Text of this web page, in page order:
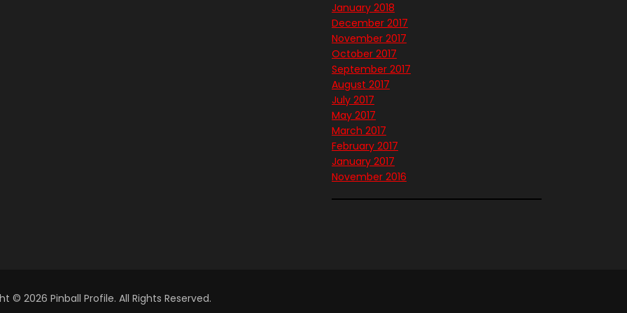
January 2018
December 2017
November 2017
October 2017
September 2017
August 2017
July 2017
May 2017
March 2017
February 2017
January 2017
November 2016
© 2026 Pinball Profile. All Rights Reserved.